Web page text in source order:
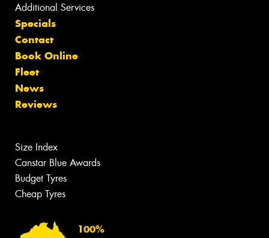
Additional Services
Specials
Contact
Book Online
Fleet
News
Reviews
Size Index
Canstar Blue Awards
Budget Tyres
Cheap Tyres
100%